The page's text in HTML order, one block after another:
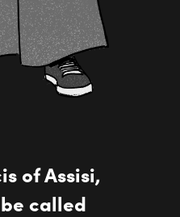
of Assisi,
called